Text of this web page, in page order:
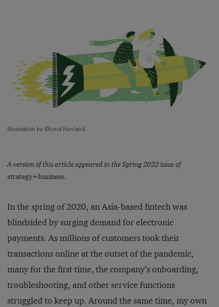
Illustration by Øivind Hovland
A version of this article appeared in the Spring 2022 issue of
strategy+business.
In the spring of 2020, an Asia-based fintech was
blindsided by surging demand for electronic
payments. As millions of customers took their
transactions online at the outset of the pandemic,
many for the first time, the company’s onboarding,
troubleshooting, and other service functions
struggled to keep up. Around the same time, my own